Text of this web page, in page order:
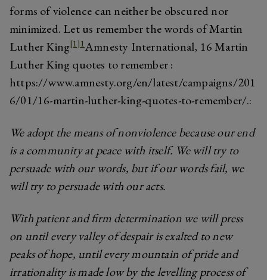
forms of violence can neither be obscured nor
minimized. Let us remember the words of Martin
Luther King[1]1Amnesty International, 16 Martin
Luther King quotes to remember :
https://www.amnesty.org/en/latest/campaigns/201
6/01/16-martin-luther-king-quotes-to-remember/.:
We adopt the means of nonviolence because our end
is a community at peace with itself. We will try to
persuade with our words, but if our words fail, we
will try to persuade with our acts.
With patient and firm determination we will press
on until every valley of despair is exalted to new
peaks of hope, until every mountain of pride and
irrationality is made low by the levelling process of